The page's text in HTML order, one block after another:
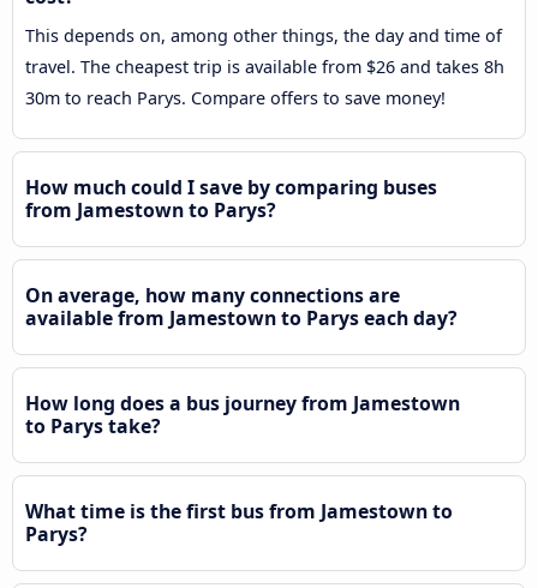
This depends on, among other things, the day and time of
travel. The cheapest trip is available from $26 and takes 8h
30m to reach Parys. Compare offers to save money!
How much could I save by comparing buses
from Jamestown to Parys?
On average, how many connections are
available from Jamestown to Parys each day?
How long does a bus journey from Jamestown
to Parys take?
What time is the first bus from Jamestown to
Parys?